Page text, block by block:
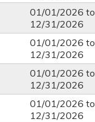
01/01/2026 to
12/31/2026
01/01/2026 to
12/31/2026
01/01/2026 to
12/31/2026
01/01/2026 to
12/31/2026